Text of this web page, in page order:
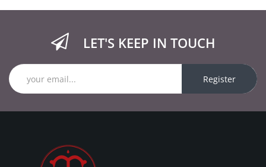
LET'S KEEP IN TOUCH
Register